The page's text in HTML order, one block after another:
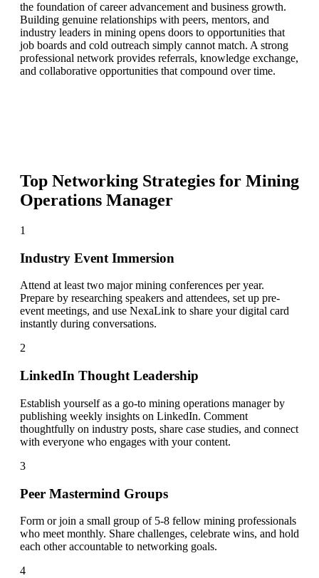
the foundation of career advancement and business growth.
Building genuine relationships with peers, mentors, and
industry leaders in mining opens doors to opportunities that
job boards and cold outreach simply cannot match. A strong
professional network provides referrals, knowledge exchange,
and collaborative opportunities that compound over time.
Top Networking Strategies for Mining
Operations Manager
1
Industry Event Immersion
Attend at least two major mining conferences per year.
Prepare by researching speakers and attendees, set up pre-
event meetings, and use NexaLink to share your digital card
instantly during conversations.
2
LinkedIn Thought Leadership
Establish yourself as a go-to mining operations manager by
publishing weekly insights on LinkedIn. Comment
thoughtfully on industry posts, share case studies, and connect
with everyone who engages with your content.
3
Peer Mastermind Groups
Form or join a small group of 5-8 fellow mining professionals
who meet monthly. Share challenges, celebrate wins, and hold
each other accountable to networking goals.
4